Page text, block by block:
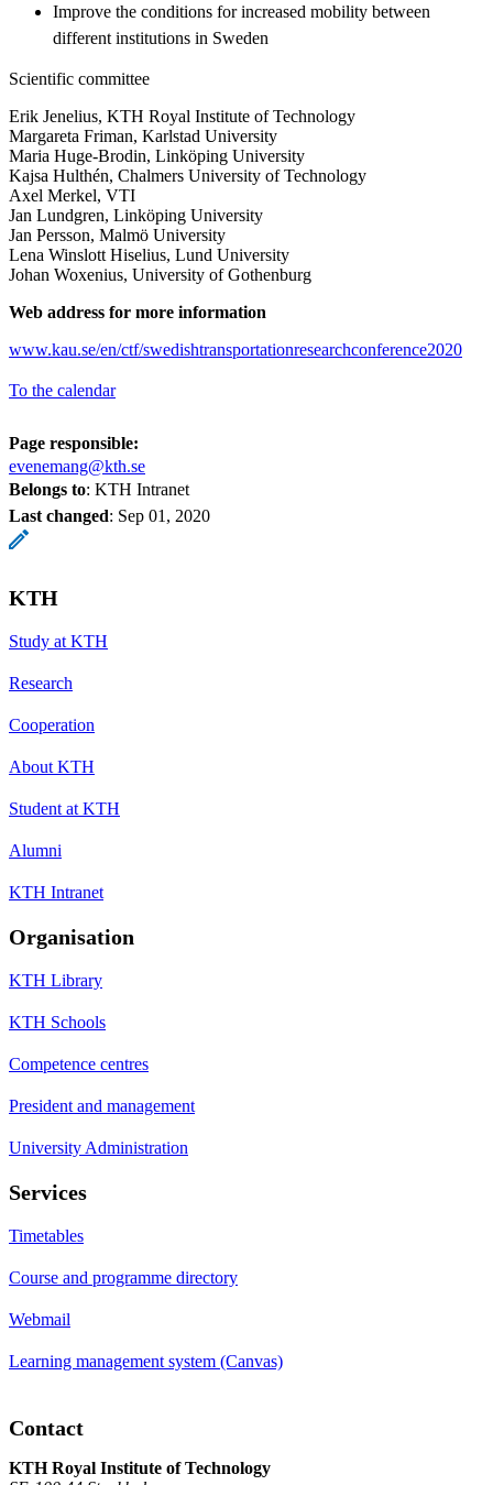
Improve the conditions for increased mobility between
different institutions in Sweden
Scientific committee
Erik Jenelius, KTH Royal Institute of Technology
Margareta Friman, Karlstad University
Maria Huge-Brodin, Linköping University
Kajsa Hulthén, Chalmers University of Technology
Axel Merkel, VTI
Jan Lundgren, Linköping University
Jan Persson, Malmö University
Lena Winslott Hiselius, Lund University
Johan Woxenius, University of Gothenburg
Web address for more information
www.kau.se/en/ctf/swedishtransportationresearchconference2020
To the calendar
Page responsible:
evenemang@kth.se
Belongs to: KTH Intranet
Last changed: Sep 01, 2020
KTH
Study at KTH
Research
Cooperation
About KTH
Student at KTH
Alumni
KTH Intranet
Organisation
KTH Library
KTH Schools
Competence centres
President and management
University Administration
Services
Timetables
Course and programme directory
Webmail
Learning management system (Canvas)
Contact
KTH Royal Institute of Technology